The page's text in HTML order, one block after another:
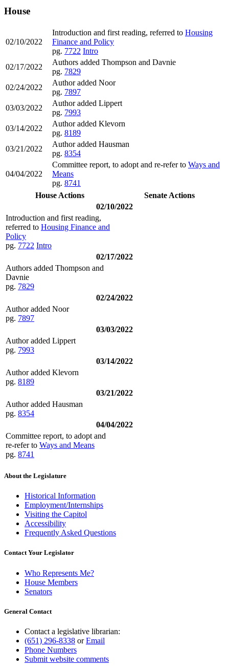
House
02/10/2022
Introduction and first reading, referred to Housing
Finance and Policy
pg. 7722 Intro
02/17/2022
Authors added Thompson and Davnie
pg. 7829
02/24/2022
Author added Noor
pg. 7897
03/03/2022
Author added Lippert
pg. 7993
03/14/2022
Author added Klevorn
pg. 8189
03/21/2022
Author added Hausman
pg. 8354
04/04/2022
Committee report, to adopt and re-refer to Ways and
Means
pg. 8741
House Actions
Senate Actions
02/10/2022
Introduction and first reading,
referred to Housing Finance and
Policy
pg. 7722 Intro
02/17/2022
Authors added Thompson and
Davnie
pg. 7829
02/24/2022
Author added Noor
pg. 7897
03/03/2022
Author added Lippert
pg. 7993
03/14/2022
Author added Klevorn
pg. 8189
03/21/2022
Author added Hausman
pg. 8354
04/04/2022
Committee report, to adopt and
re-refer to Ways and Means
pg. 8741
About the Legislature
Historical Information
Employment/Internships
Visiting the Capitol
Accessibility
Frequently Asked Questions
Contact Your Legislator
Who Represents Me?
House Members
Senators
General Contact
Contact a legislative librarian:
(651) 296-8338 orEmail
Phone Numbers
Submit website comments